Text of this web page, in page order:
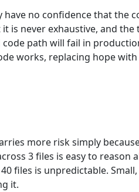
no confidence that the
is never exhaustive, and the
path will fail in
works, replacing hope
more risk simply
3 files is easy to reason
files is unpredictable.
it.